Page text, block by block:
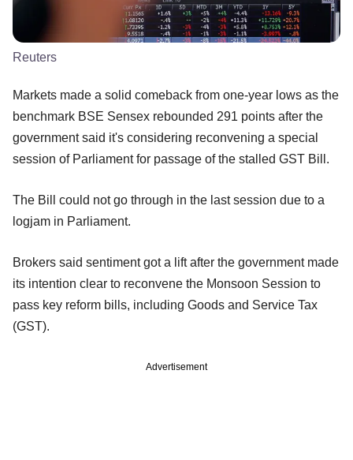
Reuters
Markets made a solid comeback from one-year lows as the
benchmark BSE Sensex rebounded 291 points after the
government said it's considering reconvening a special
session of Parliament for passage of the stalled GST Bill.
The Bill could not go through in the last session due to a
logjam in Parliament.
Brokers said sentiment got a lift after the government made
its intention clear to reconvene the Monsoon Session to
pass key reform bills, including Goods and Service Tax
(GST).
Advertisement